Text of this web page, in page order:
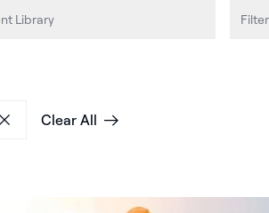
Filter
Clear All